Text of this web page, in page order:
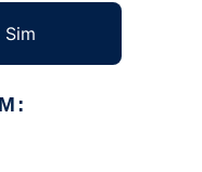
Sim